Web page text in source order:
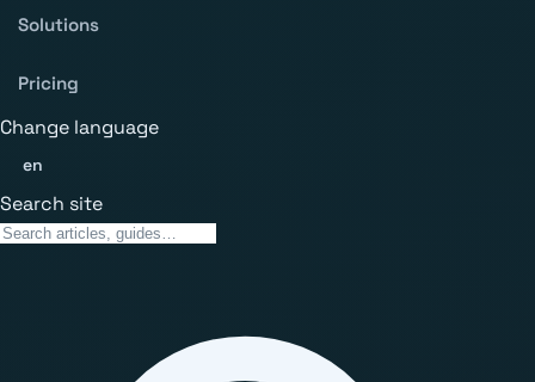
Solutions
Pricing
Change language
en
Search site